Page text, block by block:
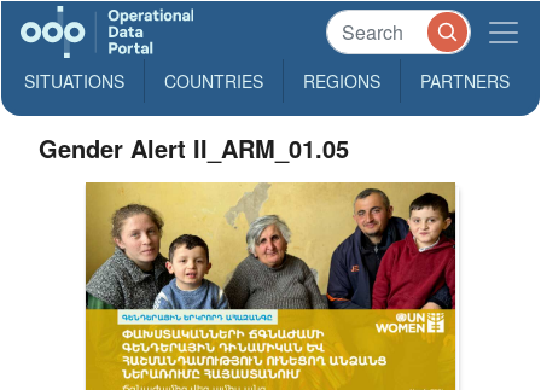
SITUATIONS COUNTRIES REGIONS PARTNERS
Gender Alert II_ARM_01.05